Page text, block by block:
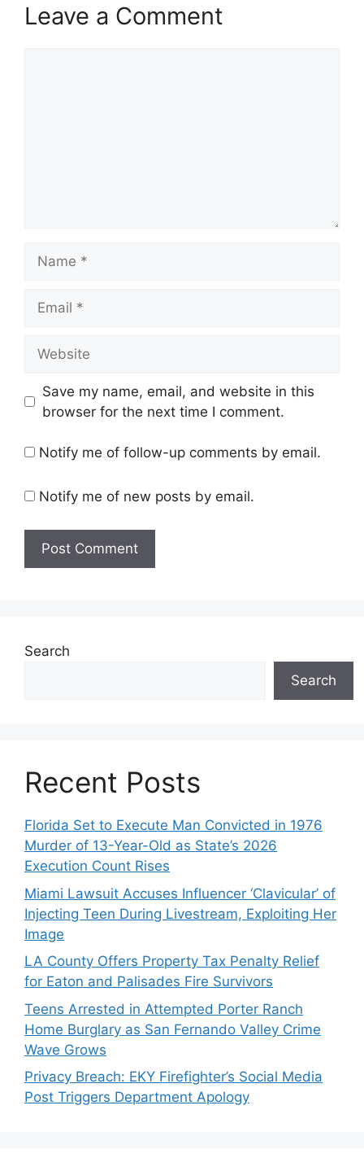
Leave a Comment
Save my name, email, and website in this
browser for the next time I comment.
Notify me of follow-up comments by email.
Notify me of new posts by email.
Search
Search
Recent Posts
Florida Set to Execute Man Convicted in 1976
Murder of 13-Year-Old as State’s 2026
Execution Count Rises
Miami Lawsuit Accuses Influencer ‘Clavicular’ of
Injecting Teen During Livestream, Exploiting Her
Image
LA County Offers Property Tax Penalty Relief
for Eaton and Palisades Fire Survivors
Teens Arrested in Attempted Porter Ranch
Home Burglary as San Fernando Valley Crime
Wave Grows
Privacy Breach: EKY Firefighter’s Social Media
Post Triggers Department Apology